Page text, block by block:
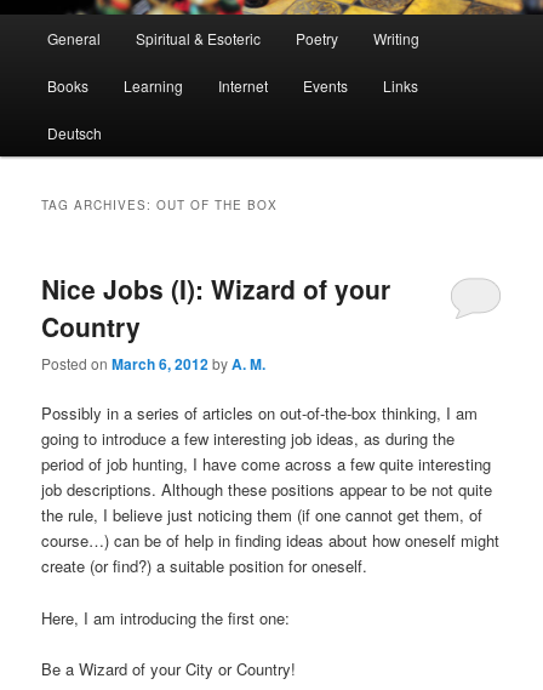
Skip
to
primary
content
Skip
to
secondary
content
General Spiritual & Esoteric Poetry Writing
Books Learning Internet Events Links
Deutsch
TAG ARCHIVES:OUT OF THE BOX
Nice Jobs (I): Wizard of your
Country
Posted onMarch 6, 2012byA. M.
Possibly in a series of articles on out-of-the-box thinking, I am
going to introduce a few interesting job ideas, as during the
period of job hunting, I have come across a few quite interesting
job descriptions. Although these positions appear to be not quite
the rule, I believe just noticing them (if one cannot get them, of
course…) can be of help in finding ideas about how oneself might
create (or find?) a suitable position for oneself.
Here, I am introducing the first one:
Be a Wizard of your City or Country!